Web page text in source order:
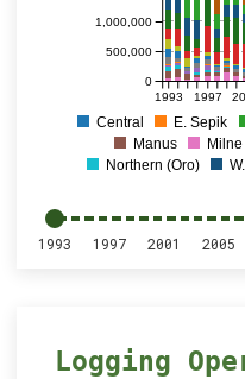
1993 1997
0
500,000
1,000,000
Central E. Sepik
Manus
Northern (Oro)
1993 1997 2001 2005
Logging